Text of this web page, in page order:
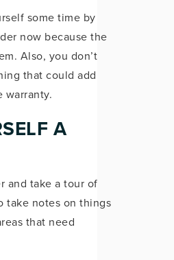
some time by
now because the
Also, you don’t
that could add
warranty.
A
and take a tour of
take notes on things
that need